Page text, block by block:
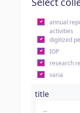
annual
activities
digitized
IOP
research
varia
title